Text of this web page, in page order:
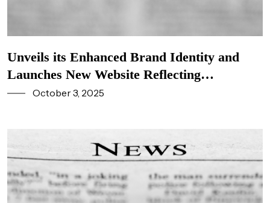
Unveils its Enhanced Brand Identity and
Launches New Website Reflecting
Company’s Commitment to Innovation and
October 3, 2025